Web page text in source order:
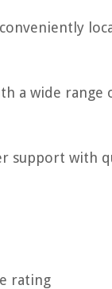
a wide range
support with
rating